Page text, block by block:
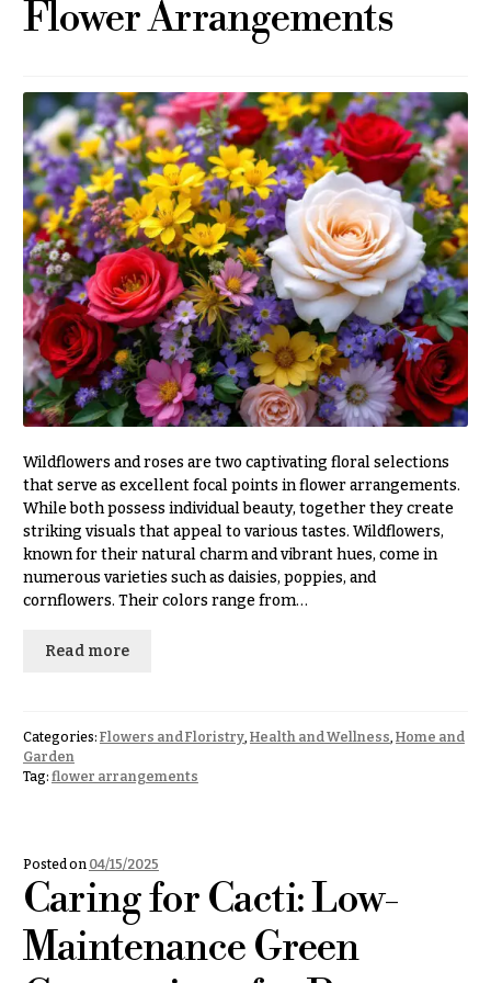
Flower Arrangements
Wildflowers and roses are two captivating floral selections
that serve as excellent focal points in flower arrangements.
While both possess individual beauty, together they create
striking visuals that appeal to various tastes. Wildflowers,
known for their natural charm and vibrant hues, come in
numerous varieties such as daisies, poppies, and
cornflowers. Their colors range from…
Read more
Categories: Flowers and Floristry, Health and Wellness, Home and
Garden
Tag: flower arrangements
Posted on 04/15/2025
Caring for Cacti: Low-
Maintenance Green
&
Payment
Contact
All
Flowers
Best
sellers
Designer`s
Choice
P
r
c
e
R
a
n
g
e
-
$99
$150
& up
O
$50
$79
$80
$99
$100
$150
& up
N
a
a
t
About &
FAQ